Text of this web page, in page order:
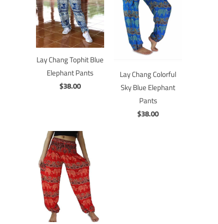
Lay Chang Tophit Blue
Elephant Pants
$38.00
Lay Chang Colorful
Sky Blue Elephant
Pants
$38.00